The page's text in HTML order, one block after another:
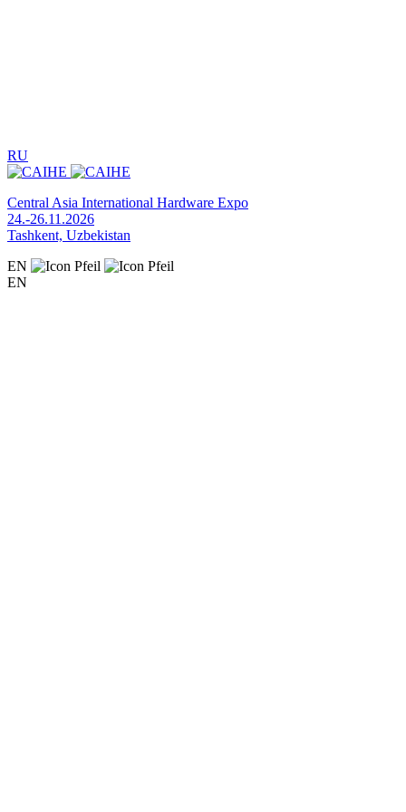
RU
Central Asia International Hardware Expo
24.-26.11.2026
Tashkent, Uzbekistan
EN
EN